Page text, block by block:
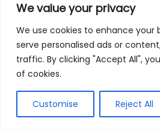
We value your privacy
We use cookies to enhance your
serve personalised ads or
traffic. By clicking "Accept All",
of cookies.
Customise Reject All